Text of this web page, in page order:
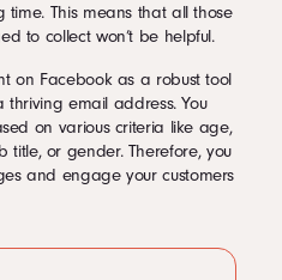
This means that all those
to collect won’t be helpful.
on Facebook as a robust tool
thriving email address. You
on various criteria like age,
title, or gender. Therefore, you
and engage your customers